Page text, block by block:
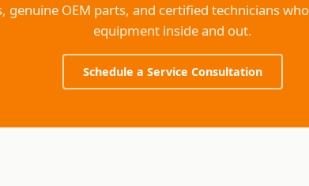
genuine OEM parts, and certified technicians
equipment inside and out.
Schedule a Service Consultation